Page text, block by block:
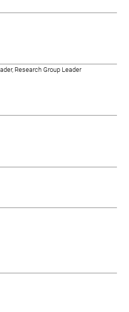
Research Group Leader